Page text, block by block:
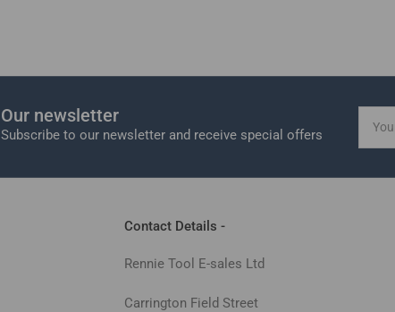
Our newsletter
Subscribe to our newsletter and receive special offers
email
Contact Details -
Rennie Tool E-sales Ltd
Carrington Field Street